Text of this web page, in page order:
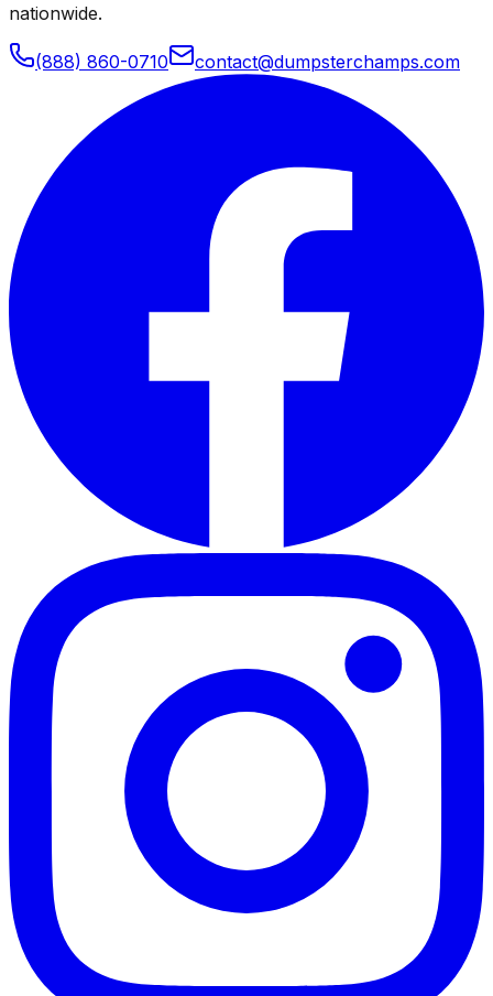
nationwide.
(888) 860-0710 contact@dumpsterchamps.com